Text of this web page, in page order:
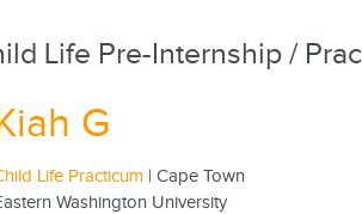
Life Pre-Internship /
G
Life Practicum | Cape Town
Washington University